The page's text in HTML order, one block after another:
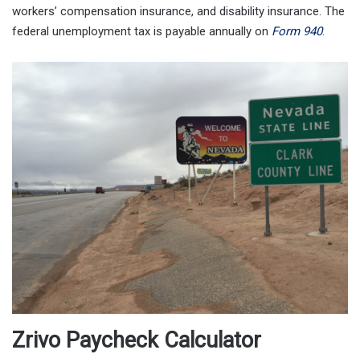
workers’ compensation insurance, and disability insurance. The
federal unemployment tax is payable annually on Form 940.
Zrivo Paycheck Calculator